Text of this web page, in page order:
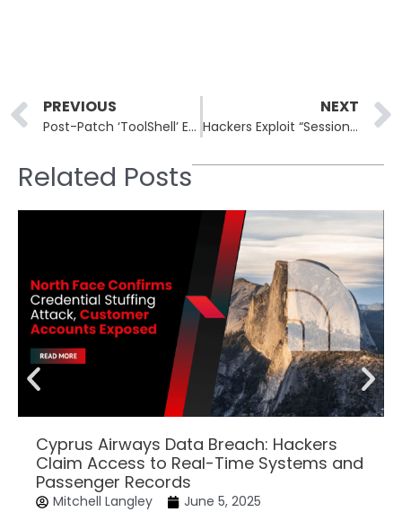
Prev
PREVIOUS
Post-Patch ‘ToolShell’ Exploit: CVE-2025-53770 Abused in Microsoft SharePoint
NEXT
Hackers Exploit “SessionReaper” Flaw in Adobe Magento to Hijack E-Commerce Stores
Related Posts
Cyprus Airways Data Breach: Hackers
Claim Access to Real-Time Systems and
Passenger Records
Mitchell Langley June 5, 2025